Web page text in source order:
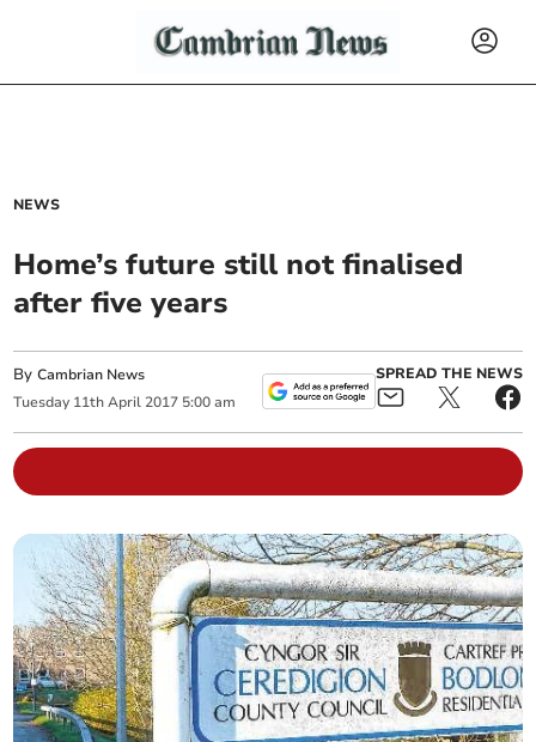
NEWS
Home’s future still not finalised
after five years
ByCambrian News
Tuesday 11th April 2017 5:00 am
SPREAD THE NEWS